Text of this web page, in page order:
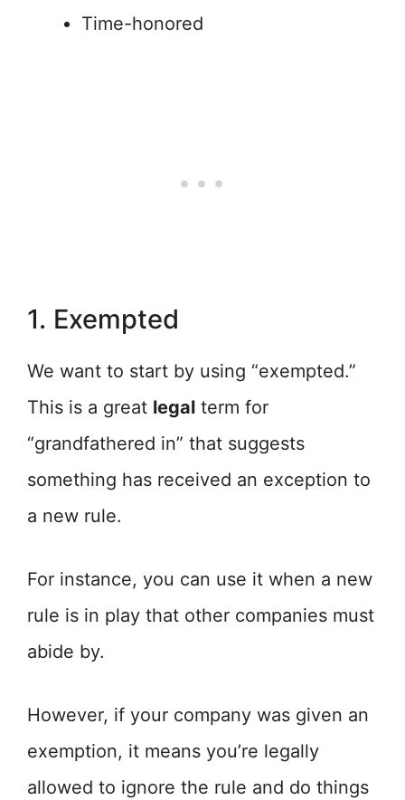
Time-honored
1. Exempted
We want to start by using “exempted.”
This is a great legal term for
“grandfathered in” that suggests
something has received an exception to
a new rule.
For instance, you can use it when a new
rule is in play that other companies must
abide by.
However, if your company was given an
exemption, it means you’re legally
allowed to ignore the rule and do things